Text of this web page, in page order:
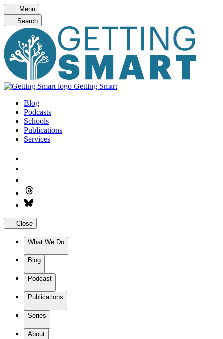
Skip
to
content
Menu
Search
Getting Smart
Blog
Podcasts
Schools
Publications
Services
Close
What We Do
Blog
Podcast
Publications
Series
About